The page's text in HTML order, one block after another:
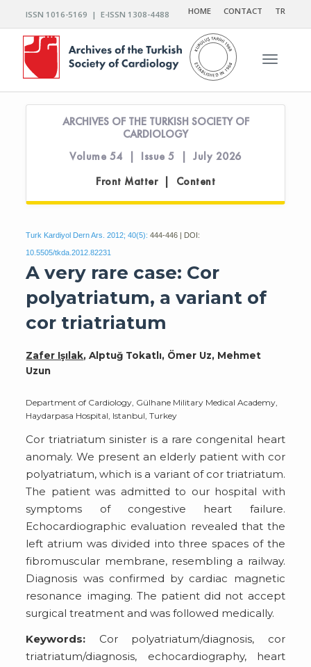
ISSN 1016-5169 | E-ISSN 1308-4488 HOME CONTACT TR
Toggle
ARCHIVES OF THE TURKISH SOCIETY OF
CARDIOLOGY
Volume 54 | Issue 5 | July 2026
Front Matter | Content
Turk Kardiyol Dern Ars. 2012; 40(5): 444-446 | DOI:
10.5505/tkda.2012.82231
A very rare case: Cor
polyatriatum, a variant of
cor triatriatum
Zafer Işılak, Alptuğ Tokatlı, Ömer Uz, Mehmet
Uzun
Department of Cardiology, Gülhane Military Medical Academy,
Haydarpasa Hospital, Istanbul, Turkey
Cor triatriatum sinister is a rare congenital heart
anomaly. We present an elderly patient with cor
polyatriatum, which is a variant of cor triatriatum.
The patient was admitted to our hospital with
symptoms of congestive heart failure.
Echocardiographic evaluation revealed that the
left atrium was divided into three spaces of the
fibromuscular membrane, resembling a railway.
Diagnosis was confirmed by cardiac magnetic
resonance imaging. The patient did not accept
surgical treatment and was followed medically.
Keywords: Cor polyatriatum/diagnosis, cor
triatriatum/diagnosis, echocardiography, heart